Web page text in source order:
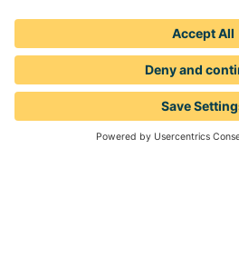
© LeadIQ, Inc. All rights reserved.